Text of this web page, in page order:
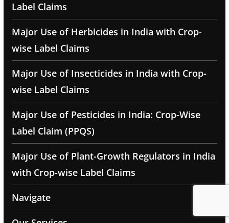
Label Claims
Major Use of Herbicides in India with Crop-
wise Label Claims
Major Use of Insecticides in India with Crop-
wise Label Claims
Major Use of Pesticides in India: Crop-Wise
Label Claim (PPQS)
Major Use of Plant-Growth Regulators in India
with Crop-wise Label Claims
Navigate